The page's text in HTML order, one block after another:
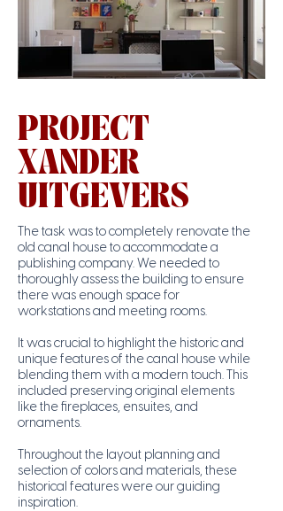
PROJECT
XANDER
UITGEVERS
The task was to completely renovate the
old canal house to accommodate a
publishing company. We needed to
thoroughly assess the building to ensure
there was enough space for
workstations and meeting rooms.
It was crucial to highlight the historic and
unique features of the canal house while
blending them with a modern touch. This
included preserving original elements
like the fireplaces, ensuites, and
ornaments.
Throughout the layout planning and
selection of colors and materials, these
historical features were our guiding
inspiration.